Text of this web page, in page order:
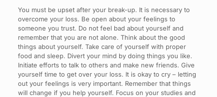
You must be upset after your break-up. It is necessary to
overcome your loss. Be open about your feelings to
someone you trust. Do not feel bad about yourself and
remember that you are not alone. Think about the good
things about yourself. Take care of yourself with proper
food and sleep. Divert your mind by doing things you like.
Initiate efforts to talk to others and make new friends. Give
yourself time to get over your loss. It is okay to cry – letting
out your feelings is very important. Remember that things
will change if you help yourself. Focus on your studies and